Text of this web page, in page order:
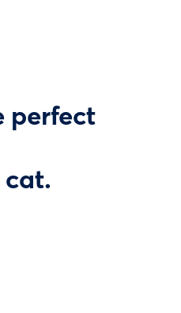
perfect